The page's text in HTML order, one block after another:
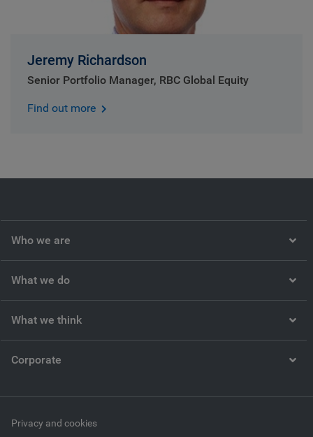
Jeremy Richardson
Senior Portfolio Manager, RBC Global Equity
Find out more
Who we are
What we do
What we think
Corporate
Privacy and cookies